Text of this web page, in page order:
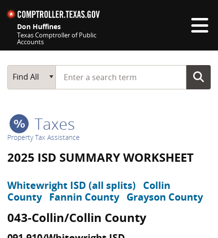
Don Huffines
Texas Comptroller of Public
Accounts
Main Search
Find All
Start typing a search term
Taxes
Property Tax Assistance
2025 ISD SUMMARY WORKSHEET
Whitewright ISD (all splits)
Collin
County Fannin County Grayson County
043-Collin/Collin County